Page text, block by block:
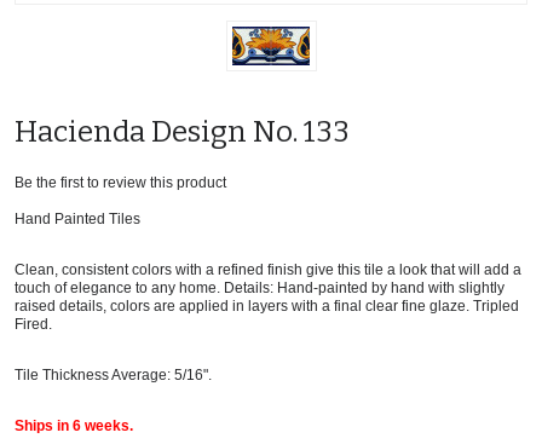
Hacienda Design No. 133
Be the first to review this product
Hand Painted Tiles
Clean, consistent colors with a refined finish give this tile a look that will add a
touch of elegance to any home. Details: Hand-painted by hand with slightly
raised details, colors are applied in layers with a final clear fine glaze. Tripled
Fired.
Tile Thickness Average: 5/16".
Ships in 6 weeks.